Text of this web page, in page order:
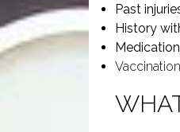
Past
History